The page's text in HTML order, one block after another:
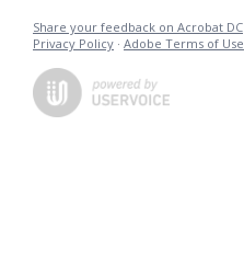
Share your feedback on Acrobat DC
Privacy Policy · Adobe Terms of Use